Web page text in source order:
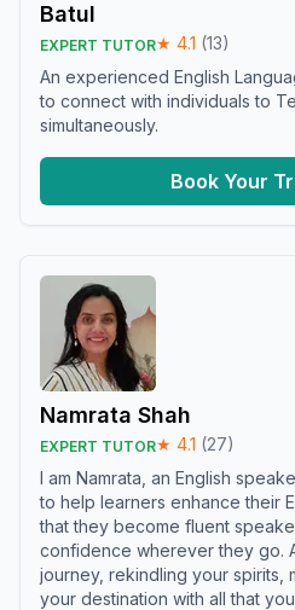
Batul
EXPERT TUTOR★ 4.1 (13)
An experienced English
to connect with individuals to
simultaneously.
Book Your
Namrata Shah
EXPERT TUTOR★ 4.1 (27)
I am Namrata, an English
to help learners enhance their
that they become fluent
confidence wherever they go.
journey, rekindling your spirits,
your destination with all that